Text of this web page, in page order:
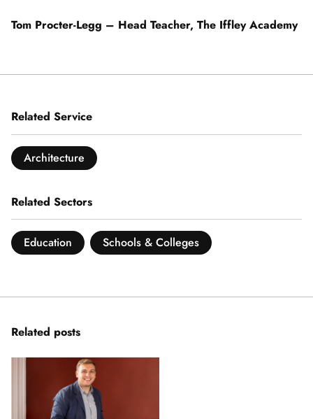
Tom Procter-Legg – Head Teacher, The Iffley Academy
Related Service
Architecture
Related Sectors
Education Schools & Colleges
Related posts